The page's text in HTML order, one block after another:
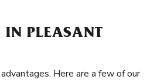
IN PLEASANT
Here are a few of our